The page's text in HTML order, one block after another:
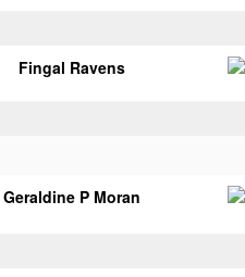
Fingal Ravens
Geraldine P Moran